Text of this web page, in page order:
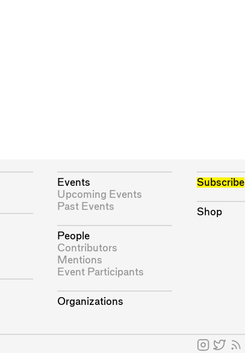
Events
Upcoming Events
Past Events
People
Contributors
Mentions
Event Participants
Organizations
Subscribe
Shop